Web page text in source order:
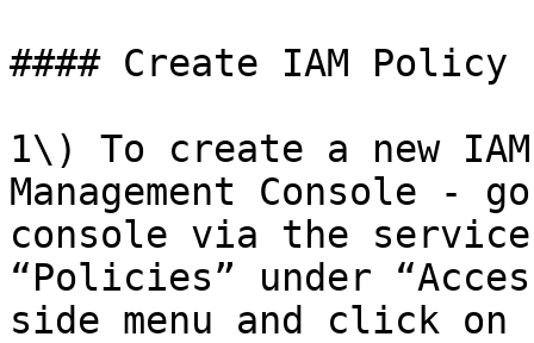
#### Create IAM Policy
1\) To create a new
Management Console -
console via the
“Policies” under
side menu and click